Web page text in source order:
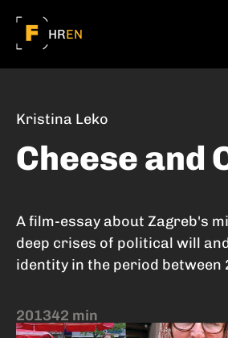
HREN
Kristina Leko
Cheese and
A film-essay about Zagreb's
deep crises of political will
identity in the period between
201342 min